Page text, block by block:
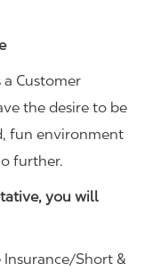
Customer
the desire to be
fun environment
further.
you will
Insurance/Short &